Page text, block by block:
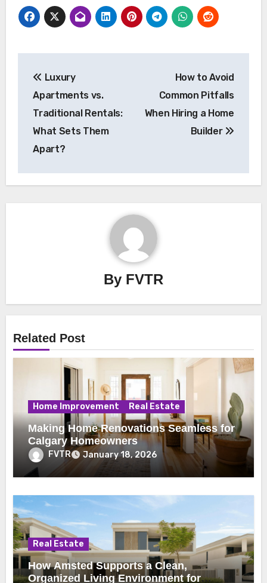
navigation
Luxury
Apartments vs.
Traditional Rentals:
What Sets Them
Apart?
How to Avoid
Common Pitfalls
When Hiring a Home
Builder
By FVTR
Related Post
Home Improvement Real Estate
Making Home Renovations Seamless for
Calgary Homeowners
FVTR January 18, 2026
Real Estate
How Amsted Supports a Clean,
Organized Living Environment for